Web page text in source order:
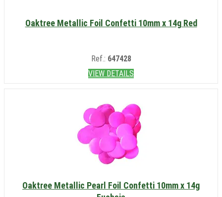
Oaktree Metallic Foil Confetti 10mm x 14g Red
Ref.: 647428
VIEW DETAILS
Oaktree Metallic Pearl Foil Confetti 10mm x 14g